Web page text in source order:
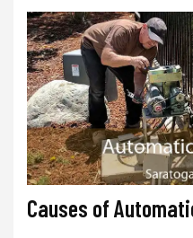
Causes of